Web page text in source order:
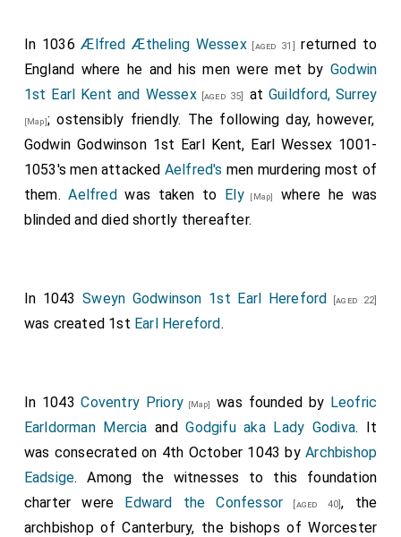
In 1036Ælfred Ætheling Wessex[aged 31]
returned to
England where he and his men were met by Godwin
1st Earl Kent and Wessex[aged 35] at Guildford, Surrey
[Map]; ostensibly friendly. The following day, however,
Godwin Godwinson 1st Earl Kent, Earl Wessex 1001-
1053's men attacked Aelfred's men murdering most of
them.Aelfredwas taken to Ely[Map]
where he was
blinded and died shortly thereafter.
In 1043Sweyn Godwinson 1st Earl Hereford [aged 22]
was created 1st Earl Hereford.
In 1043Coventry Priory[Map] was founded by Leofric
Earldorman Mercia andGodgifu aka Lady Godiva. It
was consecrated on 4th October 1043 byArchbishop
Eadsige. Among the witnesses to this foundation
charter were Edward the Confessor [aged 40], the
archbishop of Canterbury, the bishops of Worcester